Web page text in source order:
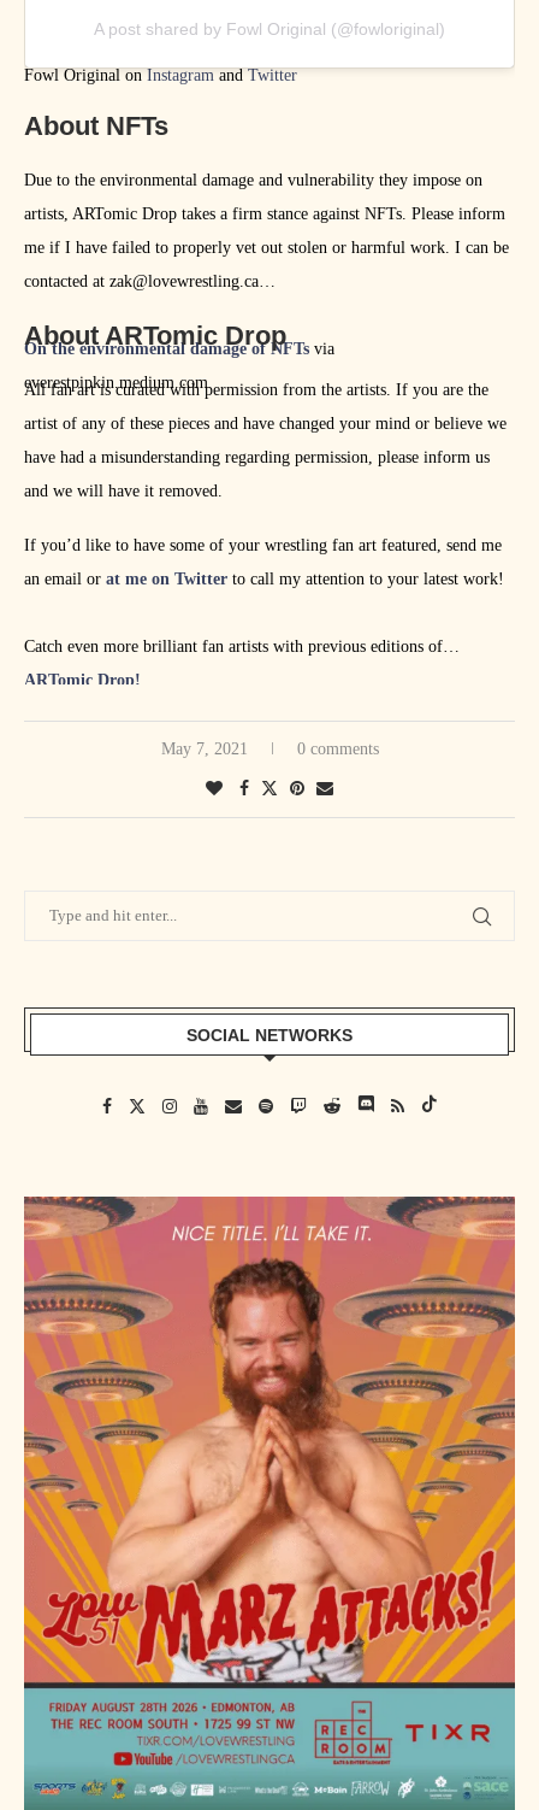
A post shared by Fowl Original (@fowloriginal)
Fowl Original onInstagramandTwitter
About NFTs
Due to the environmental damage and vulnerability they impose on
artists, ARTomic Drop takes a firm stance against NFTs. Please inform
me if I have failed to properly vet out stolen or harmful work. I can be
contacted at zak@lovewrestling.ca
On the environmental damage of NFTs via
everestpipkin.medium.com
About ARTomic Drop
All fan art is curated with permission from the artists. If you are the
artist of any of these pieces and have changed your mind or believe we
have had a misunderstanding regarding permission, please inform us
and we will have it removed.
If you’d like to have some of your wrestling fan art featured, send me
an email or at me on Twitter to call my attention to your latest work!
Catch even more brilliant fan artists with previous editions of
ARTomic Drop!
May 7, 2021 0 comments
SOCIAL NETWORKS